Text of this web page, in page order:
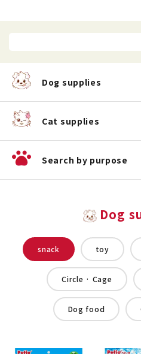
Dog supplies
Cat supplies
Search by purpose
Dog
snack toy
Circle · Cage
Dog food